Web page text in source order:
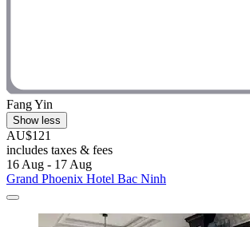
Fang Yin
Show less
AU$121
includes taxes & fees
16 Aug - 17 Aug
Grand Phoenix Hotel Bac Ninh